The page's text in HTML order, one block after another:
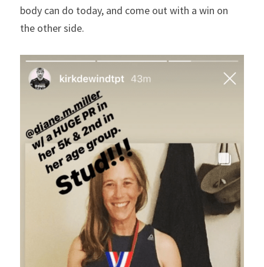
body can do today, and come out with a win on
the other side.